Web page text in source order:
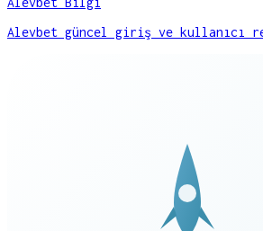
Alevbet güncel giriş ve kullanıcı